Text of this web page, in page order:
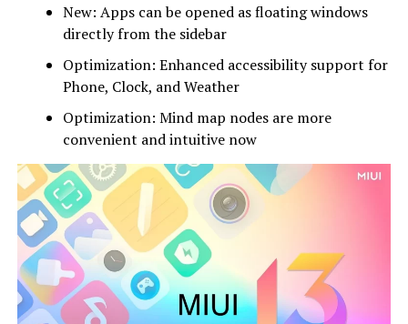
New: Apps can be opened as floating windows
directly from the sidebar
Optimization: Enhanced accessibility support for
Phone, Clock, and Weather
Optimization: Mind map nodes are more
convenient and intuitive now